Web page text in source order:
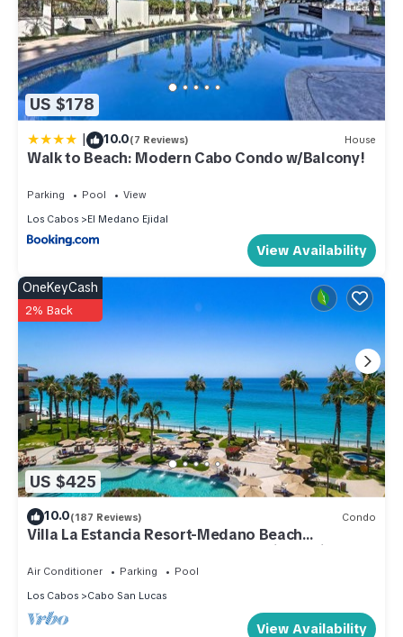
US $178
| 10.0(7 Reviews) House
Walk to Beach: Modern Cabo Condo w/Balcony!
Parking Pool
View
Los Cabos
El Medano Ejidal
View Availability
US $425
OneKeyCash
2% Back
10.0(187 Reviews) Condo
Villa La Estancia Resort-Medano Beach
GORGEOUS, LUXURY 2 bd+3 bath private villa
Air Conditioner Parking
Pool
Los Cabos
Cabo San Lucas
View Availability